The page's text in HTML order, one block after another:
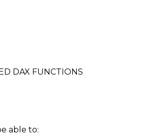
DAX FUNCTIONS
able to: